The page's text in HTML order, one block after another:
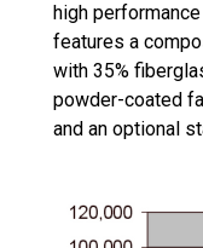
high
features a
with 35%
powder-coated
and an optional